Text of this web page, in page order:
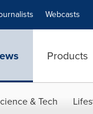
Webcasts
Products
& Tech